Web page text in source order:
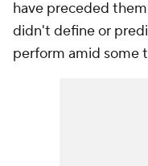
have preceded
didn't define or
perform amid some